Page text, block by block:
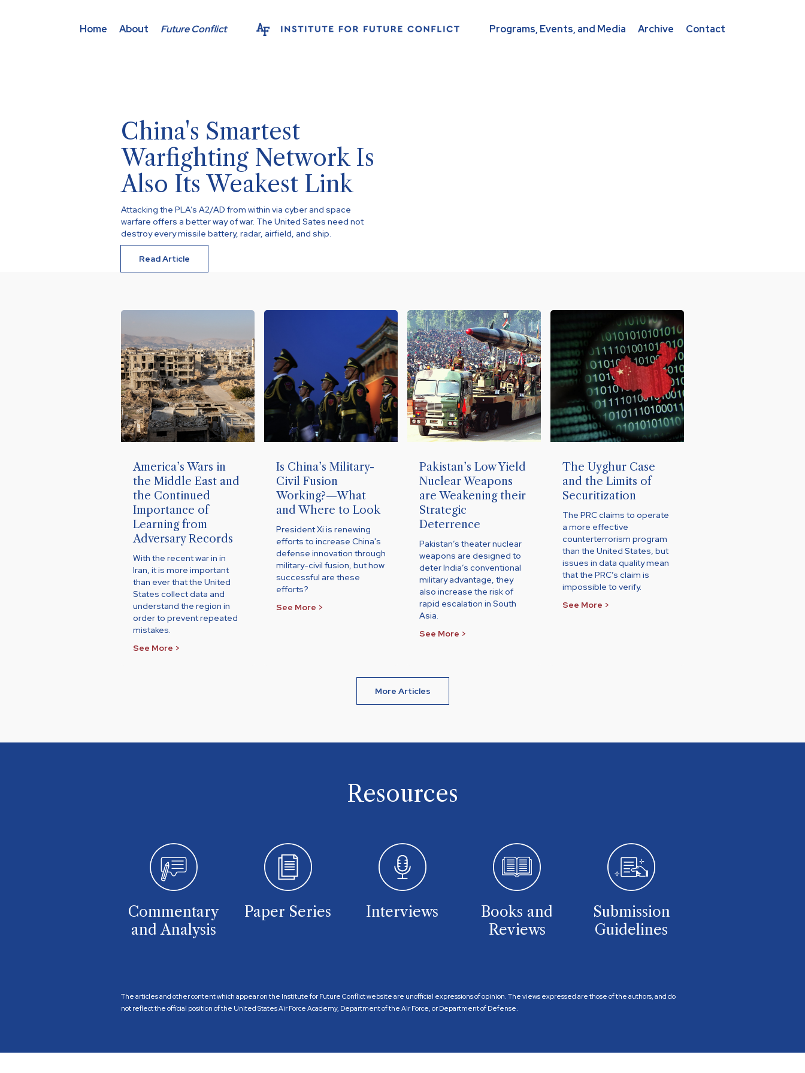
Home About Future Conflict Programs, Events, and Media Archive Contact
China's Smartest
Warfighting Network Is
Also Its Weakest Link
Attacking the PLA’s A2/AD from within via cyber and space
warfare offers a better way of war. The United Sates need not
destroy every missile battery, radar, airfield, and ship.
Read Article
America’s Wars in
the Middle East and
the Continued
Importance of
Learning from
Adversary Records
With the recent war in in
Iran, it is more important
than ever that the United
States collect data and
understand the region in
order to prevent repeated
mistakes.
See More >
Is China’s Military-
Civil Fusion
Working?—What
and Where to Look
President Xi is renewing
efforts to increase China's
defense innovation through
military-civil fusion, but how
successful are these
efforts?
See More >
Pakistan’s Low Yield
Nuclear Weapons
are Weakening their
Strategic
Deterrence
Pakistan’s theater nuclear
weapons are designed to
deter India’s conventional
military advantage, they
also increase the risk of
rapid escalation in South
Asia.
See More >
The Uyghur Case
and the Limits of
Securitization
The PRC claims to operate
a more effective
counterterrorism program
than the United States, but
issues in data quality mean
that the PRC’s claim is
impossible to verify.
See More >
More Articles
Resources
Commentary
and Analysis
Paper Series Interviews
Books and
Reviews
Submission
Guidelines
The articles and other content which appear on the Institute for Future Conflict website are unofficial expressions of opinion. The views expressed are those of the authors, and do
not reflect the official position of the United States Air Force Academy, Department of the Air Force, or Department of Defense.